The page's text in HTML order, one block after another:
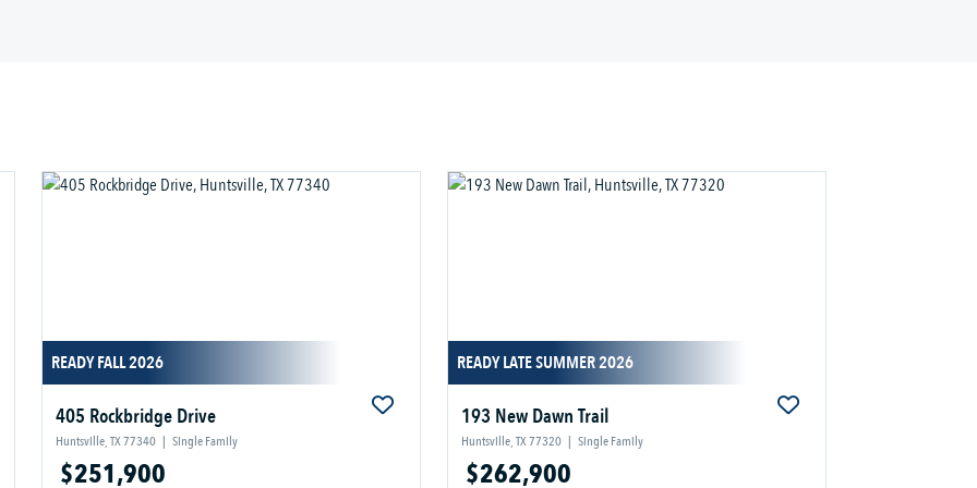
READY FALL 2026
405 Rockbridge Drive
Huntsville, TX 77340 | Single Family
$251,900
READY LATE SUMMER 2026
193 New Dawn Trail
Huntsville, TX 77320 | Single Family
$262,900